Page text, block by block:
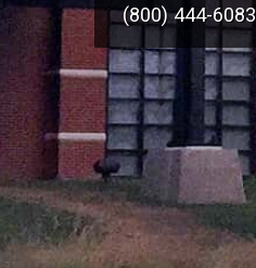
(800) 444-6083